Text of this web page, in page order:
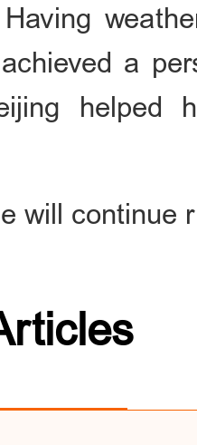
a
helped
will continue